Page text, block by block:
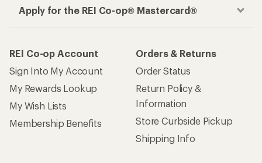
Apply for the REI Co-op® Mastercard®
REI Co-op Account
Sign Into My Account
My Rewards Lookup
My Wish Lists
Membership Benefits
Orders & Returns
Order Status
Return Policy &
Information
Store Curbside Pickup
Shipping Info